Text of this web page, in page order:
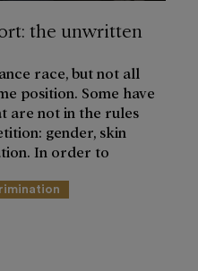
the unwritten
race, but not all
position. Some have
are not in the rules
gender, skin
In order to